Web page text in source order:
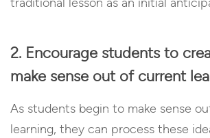
traditional lesson as an initial
2. Encourage students to
make sense out of current
As students begin to make sense
learning, they can process these